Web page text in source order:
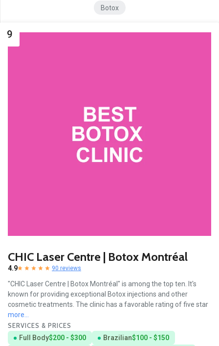
Botox
9
CHIC Laser Centre | Botox Montréal
4.9 90 reviews
"CHIC Laser Centre | Botox Montréal" is among the top ten. It's
known for providing exceptional Botox injections and other
cosmetic treatments. The clinic has a favorable rating of five star
more...
SERVICES & PRICES
Full Body$200 - $300 Brazilian$100 - $150